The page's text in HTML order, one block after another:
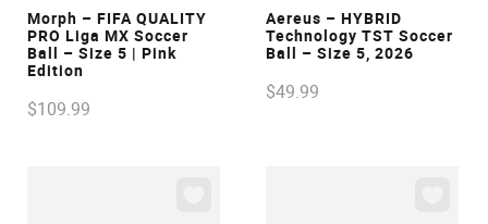
VIEW
Morph – FIFA QUALITY
PRO Liga MX Soccer
Ball – Size 5 | Pink
Edition
$109.99
VIEW
Aereus – HYBRID
Technology TST Soccer
Ball – Size 5, 2026
$49.99